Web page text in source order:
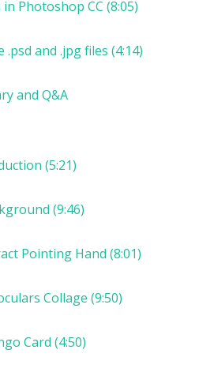
Photoshop CC (8:05)
.psd and .jpg files (4:14)
and Q&A
(5:21)
(9:46)
Pointing Hand (8:01)
Collage (9:50)
Card (4:50)